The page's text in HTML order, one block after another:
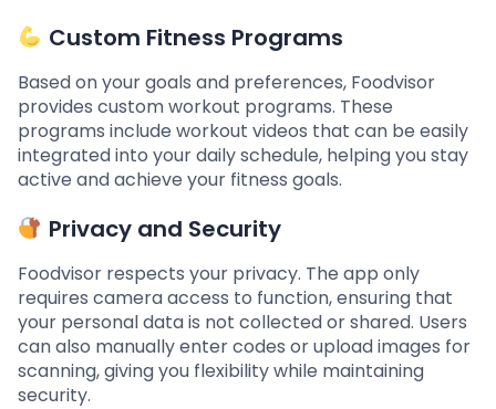
Custom Fitness Programs
Based on your goals and preferences, Foodvisor
provides custom workout programs. These
programs include workout videos that can be easily
integrated into your daily schedule, helping you stay
active and achieve your fitness goals.
Privacy and Security
Foodvisor respects your privacy. The app only
requires camera access to function, ensuring that
your personal data is not collected or shared. Users
can also manually enter codes or upload images for
scanning, giving you flexibility while maintaining
security.